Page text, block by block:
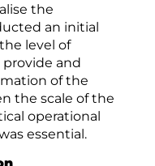
the
an initial
level of
and
of the
the scale of the
operational
essential.